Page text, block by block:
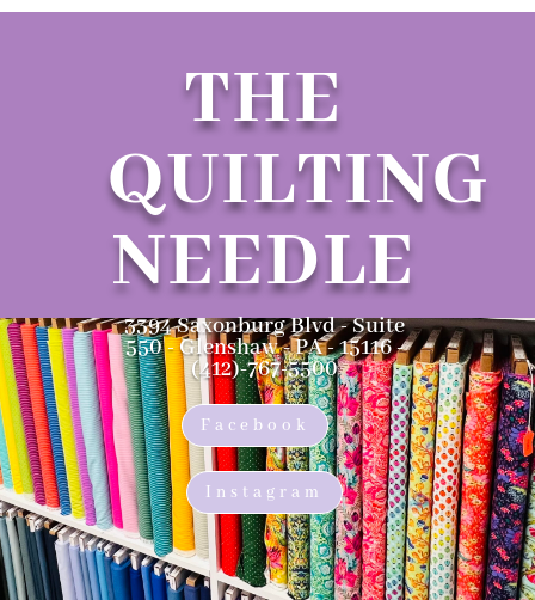
THE
QUILTING
NEEDLE
3394 Saxonburg Blvd - Suite
550 - Glenshaw - PA - 15116 -
(412)-767-5500
Facebook
Instagram